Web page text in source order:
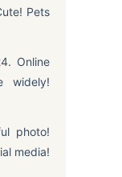
Pets
Online
widely!
photo!
media!